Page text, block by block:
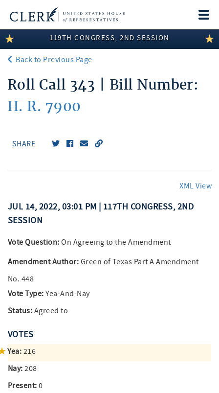
LEGISLATIVE INFORMATION
MEMBER INFORMATION
COMMITTEE INFORMATION
DISCLOSURES
119TH CONGRESS, 2ND SESSION
Back to Previous Page
Roll Call 343 | Bill Number:
H. R. 7900
SHARE
XML View
JUL 14, 2022, 03:01 PM | 117TH CONGRESS, 2ND
SESSION
Vote Question: On Agreeing to the Amendment
Amendment Author: Green of Texas Part A Amendment
No. 448
Vote Type: Yea-And-Nay
Status: Agreed to
VOTES
Yea: 216
Nay: 208
Present: 0